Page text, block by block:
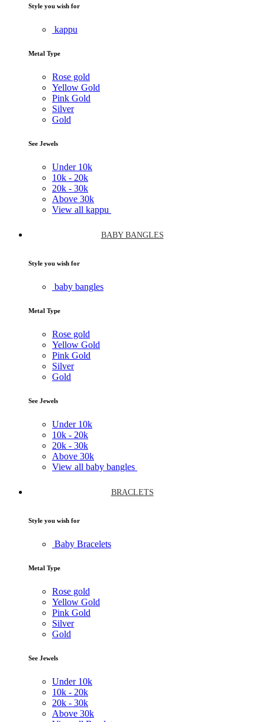
Style you wish for
kappu
Metal Type
Rose gold
Yellow Gold
Pink Gold
Silver
Gold
See Jewels
Under 10k
10k - 20k
20k - 30k
Above 30k
View all kappu
BABY BANGLES
Style you wish for
baby bangles
Metal Type
Rose gold
Yellow Gold
Pink Gold
Silver
Gold
See Jewels
Under 10k
10k - 20k
20k - 30k
Above 30k
View all baby bangles
BRACLETS
Style you wish for
Baby Bracelets
Metal Type
Rose gold
Yellow Gold
Pink Gold
Silver
Gold
See Jewels
Under 10k
10k - 20k
20k - 30k
Above 30k